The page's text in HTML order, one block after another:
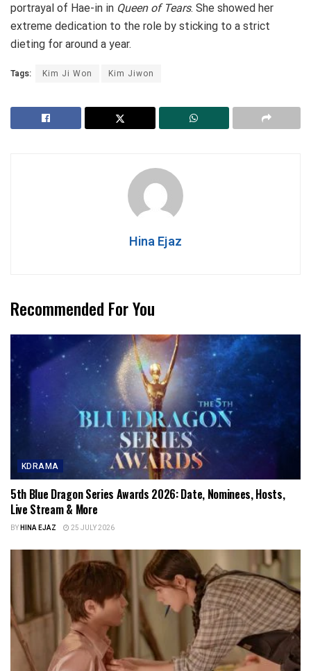
portrayal of Hae-in in Queen of Tears. She showed her
extreme dedication to the role by sticking to a strict
dieting for around a year.
Tags: Kim Ji Won Kim Jiwon
Hina Ejaz
Recommended For You
KDRAMA
5th Blue Dragon Series Awards 2026: Date, Nominees, Hosts,
Live Stream & More
BYHINA EJAZ 25 JULY 2026